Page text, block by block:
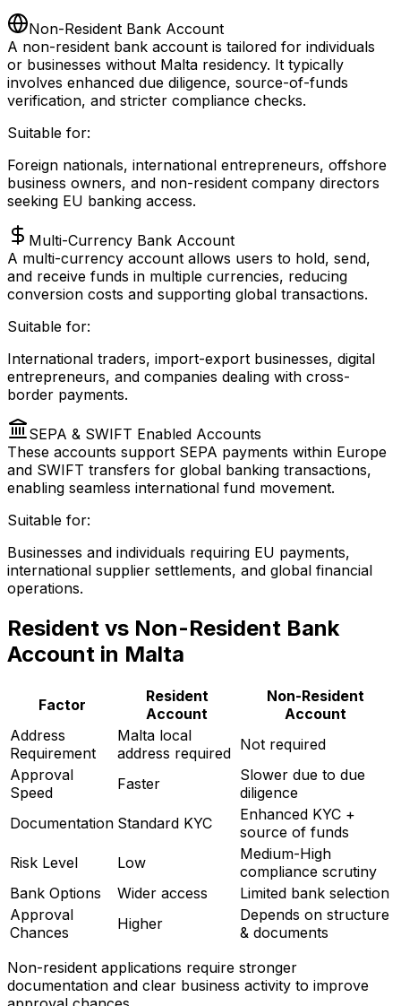
Non-Resident Bank Account
A non-resident bank account is tailored for individuals
or businesses without Malta residency. It typically
involves enhanced due diligence, source-of-funds
verification, and stricter compliance checks.
Suitable for:
Foreign nationals, international entrepreneurs, offshore
business owners, and non-resident company directors
seeking EU banking access.
Multi-Currency Bank Account
A multi-currency account allows users to hold, send,
and receive funds in multiple currencies, reducing
conversion costs and supporting global transactions.
Suitable for:
International traders, import-export businesses, digital
entrepreneurs, and companies dealing with cross-
border payments.
SEPA & SWIFT Enabled Accounts
These accounts support SEPA payments within Europe
and SWIFT transfers for global banking transactions,
enabling seamless international fund movement.
Suitable for:
Businesses and individuals requiring EU payments,
international supplier settlements, and global financial
operations.
Resident vs Non-Resident Bank
Account in Malta
Factor
Resident
Account
Non-Resident
Account
Address
Requirement
Malta local
address required Not required
Approval
Speed
Faster
Slower due to due
diligence
Documentation Standard KYC
Enhanced KYC +
source of funds
Risk Level
Low
Medium-High
compliance scrutiny
Bank Options
Wider access
Limited bank selection
Approval
Chances
Higher
Depends on structure
& documents
Non-resident applications require stronger
documentation and clear business activity to improve